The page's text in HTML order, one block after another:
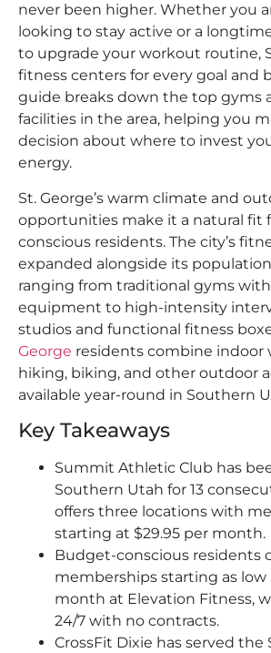
never been higher. Whether you
looking to stay active or a
to upgrade your workout routine,
fitness centers for every goal and
guide breaks down the top gyms
facilities in the area, helping you
decision about where to invest
energy.
St. George’s warm climate and
opportunities make it a natural fit
conscious residents. The city’s
expanded alongside its
ranging from traditional gyms
equipment to high-intensity
studios and functional fitness
George residents combine indoor
hiking, biking, and other outdoor
available year-round in Southern
Key Takeaways
Summit Athletic Club has
Southern Utah for 13
offers three locations with
starting at $29.95 per month.
Budget-conscious residents
memberships starting as low
month at Elevation Fitness,
24/7 with no contracts.
CrossFit Dixie has served the